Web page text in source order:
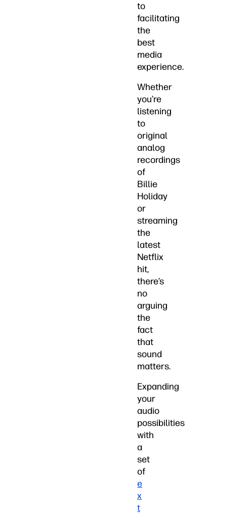
to
facilitating
the
best
media
experience.
Whether
you’re
listening
to
original
analog
recordings
of
Billie
Holiday
or
streaming
the
latest
Netflix
hit,
there’s
no
arguing
the
fact
that
sound
matters.
Expanding
your
audio
possibilities
with
a
set
of
e
x
t